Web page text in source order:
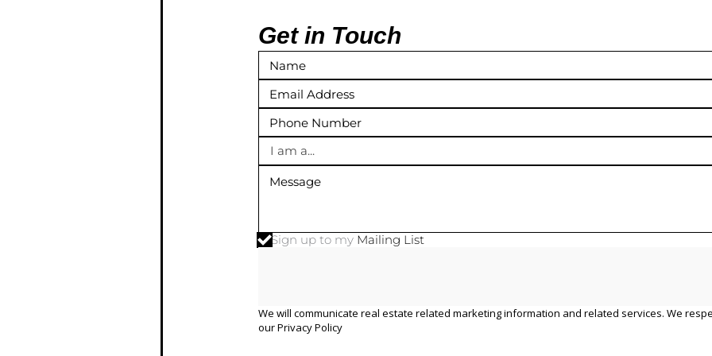
Get in Touch
I am a...
Sign up to my Mailing List
We will communicate real estate related marketing information and related services. We
ourPrivacy Policy